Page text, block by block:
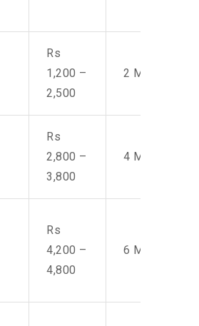
Rs
1,200 –
2,500
2 Men
Rs
2,800 –
3,800
4 Men
Rs
4,200 –
4,800
6 Men